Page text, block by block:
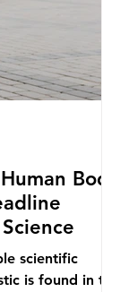
plastics when
Body
scientific
is found in the